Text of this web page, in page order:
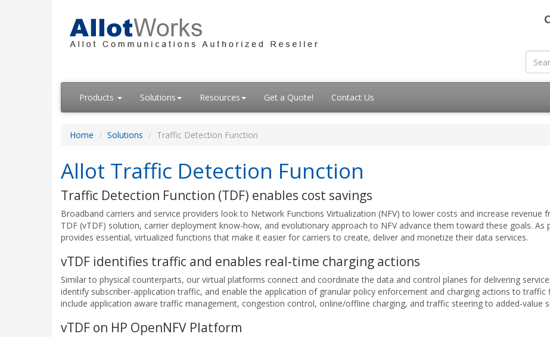
Products Solutions Resources Get a Quote! Contact Us
Home Solutions Traffic Detection Function
Allot Traffic Detection Function
Traffic Detection Function (TDF) enables cost savings
Broadband carriers and service providers look to Network Functions Virtualization (NFV) to lower costs and increase
TDF (vTDF) solution, carrier deployment know-how, and evolutionary approach to NFV advance them toward these goals.
provides essential, virtualized functions that make it easier for carriers to create, deliver and monetize their data services.
vTDF identifies traffic and enables real-time charging actions
Similar to physical counterparts, our virtual platforms connect and coordinate the data and control planes for delivering
identify subscriber-application traffic, and enable the application of granular policy enforcement and charging actions to
include application aware traffic management, congestion control, online/offline charging, and traffic steering to added-value
vTDF on HP OpenNFV Platform